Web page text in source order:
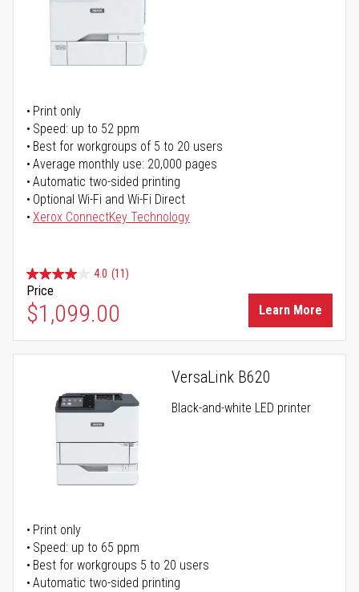
Print only
Speed: up to 52 ppm
Best for workgroups of 5 to 20 users
Average monthly use: 20,000 pages
Automatic two-sided printing
Optional Wi-Fi and Wi-Fi Direct
Xerox ConnectKey Technology
4.0 (11)
Price
$1,099.00 Learn More
VersaLink B620
Black-and-white LED printer
Print only
Speed: up to 65 ppm
Best for workgroups 5 to 20 users
Automatic two-sided printing